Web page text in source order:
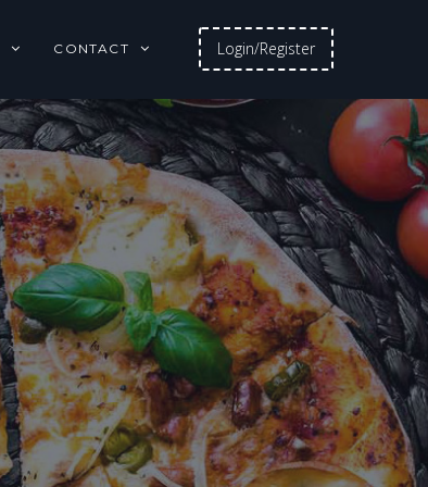
Login/Register
CONTACT